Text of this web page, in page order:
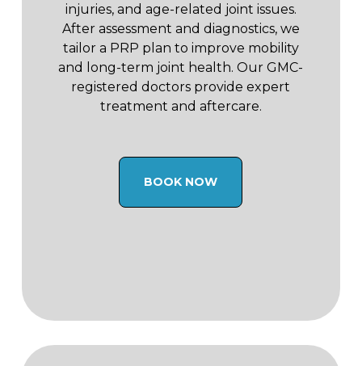
injuries, and age-related joint issues.
After assessment and diagnostics, we
tailor a PRP plan to improve mobility
and long-term joint health. Our GMC-
registered doctors provide expert
treatment and aftercare.
BOOK NOW